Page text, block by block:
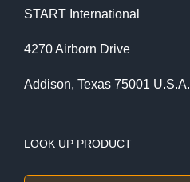
START International
4270 Airborn Drive
Addison, Texas 75001 U.S.A.
LOOK UP PRODUCT